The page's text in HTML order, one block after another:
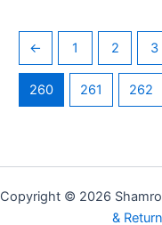
← 1 2 3
260 261 262
Copyright © 2026
&